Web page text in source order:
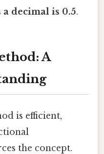
a decimal is 0.5.
A
is efficient,
the concept.